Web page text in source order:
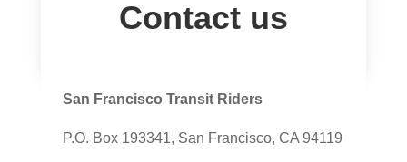
Contact us
San Francisco Transit Riders
P.O. Box 193341, San Francisco, CA 94119